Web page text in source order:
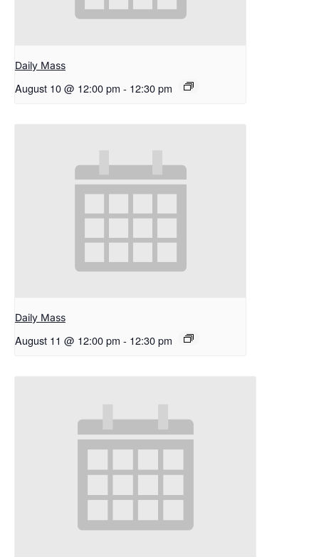
Daily Mass
August 10 @ 12:00 pm - 12:30 pm
Daily Mass
August 11 @ 12:00 pm - 12:30 pm